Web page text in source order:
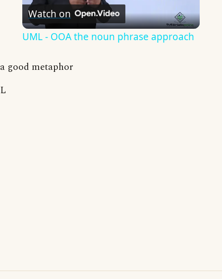
Video
Watch on
UML - OOA the noun phrase approach
a good metaphor
L